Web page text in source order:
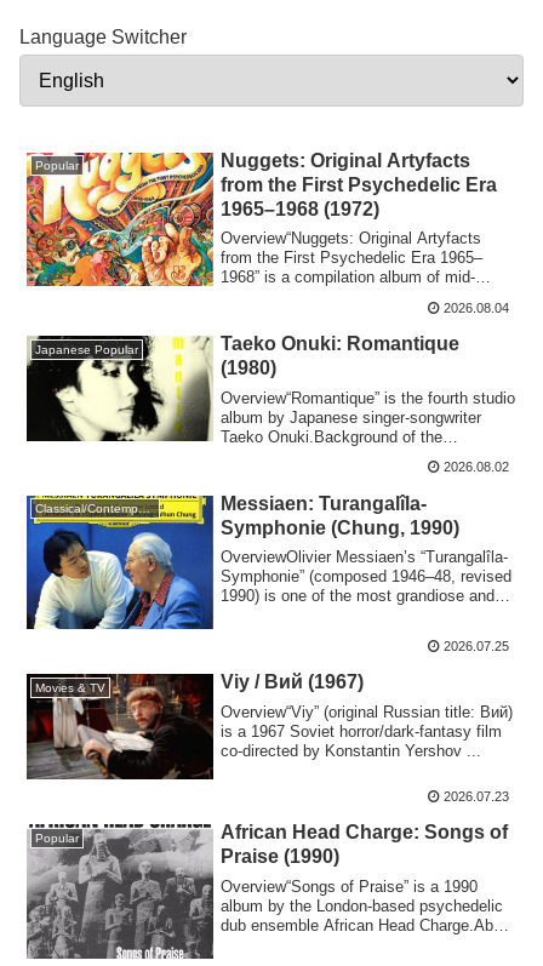
Language Switcher
Popular
Nuggets: Original Artyfacts
from the First Psychedelic Era
1965–1968 (1972)
Overview“​Nuggets: Original Artyfacts
from the First Psychedelic Era 1965–
1968” is a compilation album of mid-
2026.08.04
Japanese Popular
Taeko Onuki: Romantique
(1980)
Overview“Romantique” is the fourth studio
album by Japanese singer-songwriter
Taeko Onuki.Background of the
2026.08.02
Classical/Contemporary
Messiaen: Turangalîla-
Symphonie (Chung, 1990)
OverviewOlivier Messiaen’s “Turangalîla-
Symphonie” (composed 1946–48, revised
1990) is one of the most grandiose and
2026.07.25
Movies & TV Viy / Вий (1967)
Overview“Viy” (original Russian title: Вий)
is a 1967 Soviet horror/dark-fantasy film
co-directed by Konstantin Yershov ...
2026.07.23
Popular
African Head Charge: Songs of
Praise (1990)
Overview“Songs of Praise” is a 1990
album by the London-based psychedelic
dub ensemble African Head Charge.About